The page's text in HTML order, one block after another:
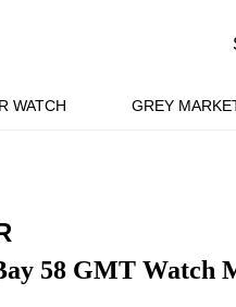
WATCH GREY
58 GMT Watch